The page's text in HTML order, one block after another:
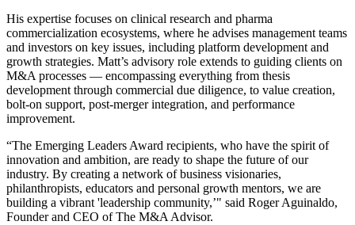
His expertise focuses on clinical research and pharma
commercialization ecosystems, where he advises management teams
and investors on key issues, including platform development and
growth strategies. Matt’s advisory role extends to guiding clients on
M&A processes ― encompassing everything from thesis
development through commercial due diligence, to value creation,
bolt-on support, post-merger integration, and performance
improvement.
“The Emerging Leaders Award recipients, who have the spirit of
innovation and ambition, are ready to shape the future of our
industry. By creating a network of business visionaries,
philanthropists, educators and personal growth mentors, we are
building a vibrant 'leadership community,’" said Roger Aguinaldo,
Founder and CEO of The M&A Advisor.